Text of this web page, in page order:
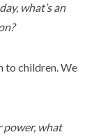
what’s an
to children. We
power, what